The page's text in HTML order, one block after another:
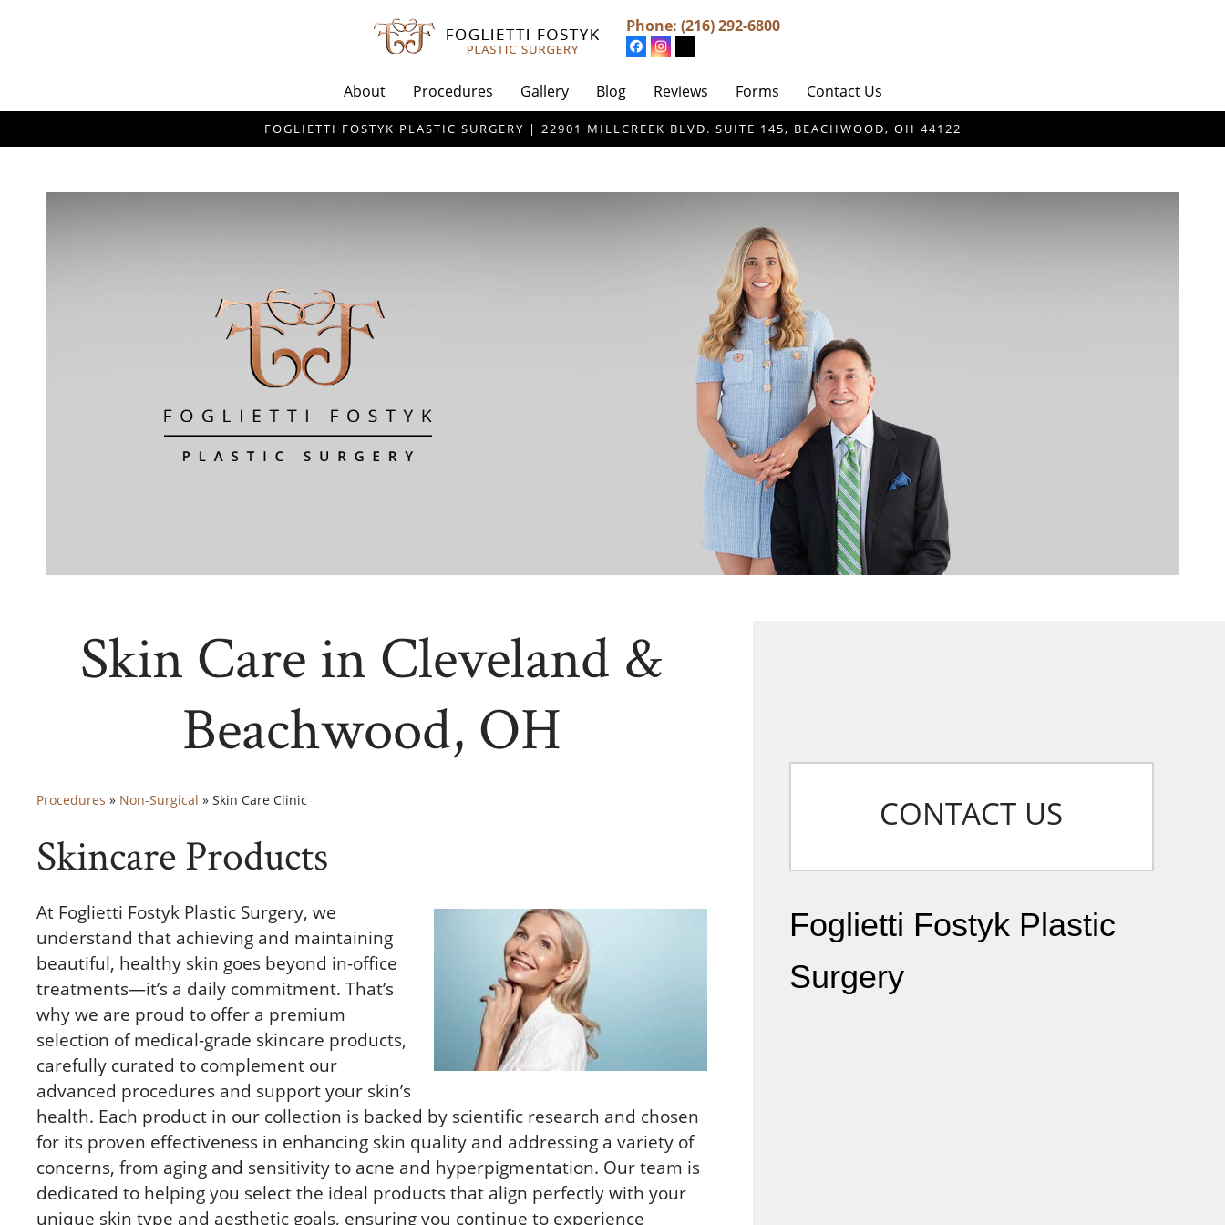
Phone: (216) 292-6800
About Procedures Gallery Blog Reviews Forms Contact Us
FOGLIETTI FOSTYK PLASTIC SURGERY | 22901 MILLCREEK BLVD. SUITE 145, BEACHWOOD, OH 44122
Skin Care in Cleveland &
Beachwood, OH
Procedures » Non-Surgical » Skin Care Clinic
Skincare Products
At Foglietti Fostyk Plastic Surgery, we
understand that achieving and maintaining
beautiful, healthy skin goes beyond in-office
treatments—it’s a daily commitment. That’s
why we are proud to offer a premium
selection of medical-grade skincare products,
carefully curated to complement our
advanced procedures and support your skin’s
health. Each product in our collection is backed by scientific research and chosen
for its proven effectiveness in enhancing skin quality and addressing a variety of
concerns, from aging and sensitivity to acne and hyperpigmentation. Our team is
dedicated to helping you select the ideal products that align perfectly with your
unique skin type and aesthetic goals, ensuring you continue to experience
CONTACT US
Foglietti Fostyk Plastic
Surgery